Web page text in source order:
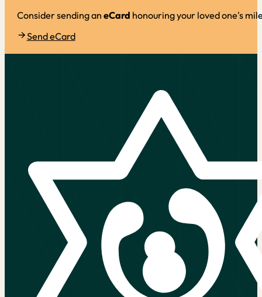
Consider sending aneCard honouring your loved one's
Send eCard